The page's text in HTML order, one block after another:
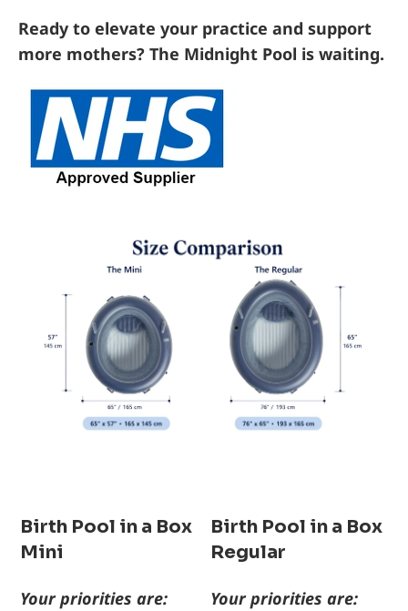
Ready to elevate your practice and support
more mothers? The Midnight Pool is waiting.
Birth Pool in a Box
Mini
Birth Pool in a Box
Regular
Your priorities are:
Your priorities are: